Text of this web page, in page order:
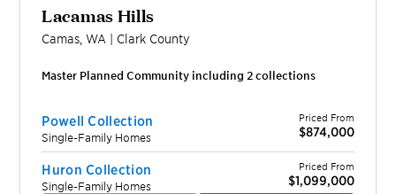
Lacamas Hills
Camas ,WA | Clark County
Master Planned Community including 2collections
Powell Collection
Single-Family Homes
Priced From
$874,000
Huron Collection
Single-Family Homes
Priced From
$1,099,000